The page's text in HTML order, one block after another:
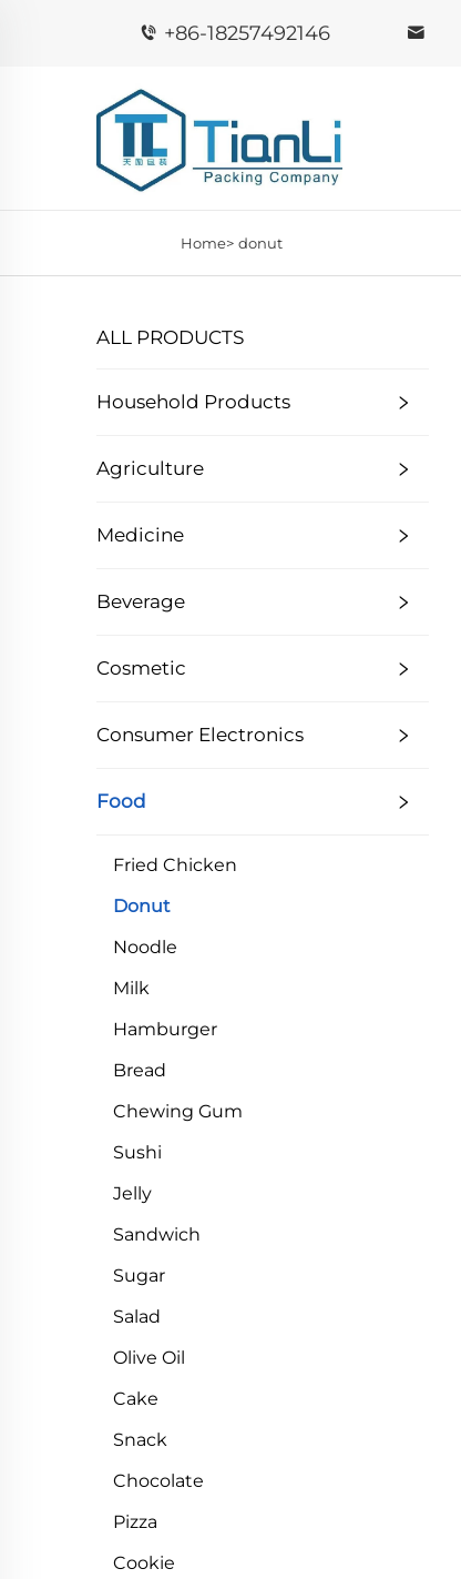
+86-18257492146
Home> donut
ALL PRODUCTS
Household Products
Agriculture
Medicine
Beverage
Cosmetic
Consumer Electronics
Food
Fried Chicken
Donut
Noodle
Milk
Hamburger
Bread
Chewing Gum
Sushi
Jelly
Sandwich
Sugar
Salad
Olive Oil
Cake
Snack
Chocolate
Pizza
Cookie